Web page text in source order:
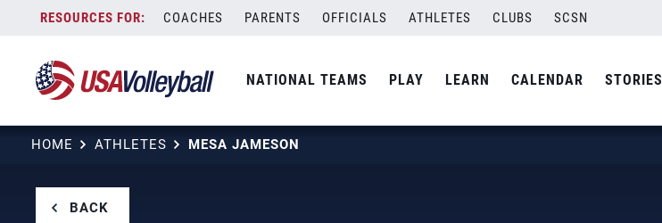
content
COACHES PARENTS OFFICIALS ATHLETES CLUBS SCSN
NATIONAL TEAMS PLAY LEARN CALENDAR STORIES
HOME ATHLETES MESA JAMESON
BACK